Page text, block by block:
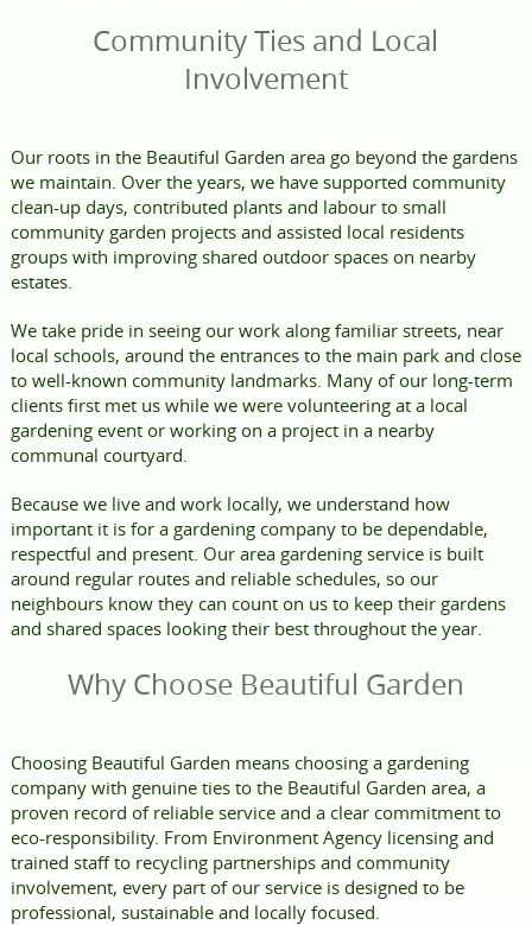
Community Ties and Local
Involvement
Our roots in the Beautiful Garden area go beyond the gardens
we maintain. Over the years, we have supported community
clean-up days, contributed plants and labour to small
community garden projects and assisted local residents
groups with improving shared outdoor spaces on nearby
estates.
We take pride in seeing our work along familiar streets, near
local schools, around the entrances to the main park and close
to well-known community landmarks. Many of our long-term
clients first met us while we were volunteering at a local
gardening event or working on a project in a nearby
communal courtyard.
Because we live and work locally, we understand how
important it is for a gardening company to be dependable,
respectful and present. Our area gardening service is built
around regular routes and reliable schedules, so our
neighbours know they can count on us to keep their gardens
and shared spaces looking their best throughout the year.
Why Choose Beautiful Garden
Choosing Beautiful Garden means choosing a gardening
company with genuine ties to the Beautiful Garden area, a
proven record of reliable service and a clear commitment to
eco-responsibility. From Environment Agency licensing and
trained staff to recycling partnerships and community
involvement, every part of our service is designed to be
professional, sustainable and locally focused.